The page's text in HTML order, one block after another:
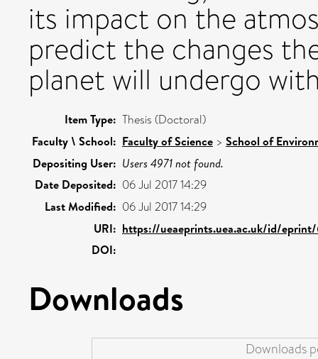
its impact on the
predict the changes
planet will undergo
Item Type: Thesis (Doctoral)
Faculty \ School: Faculty of Science > School of
Depositing User: Users 4971 not found.
Date Deposited: 06 Jul 2017 14:29
Last Modified: 06 Jul 2017 14:29
URI: https://ueaeprints.uea.ac.uk/id/
DOI:
Downloads
Downloads